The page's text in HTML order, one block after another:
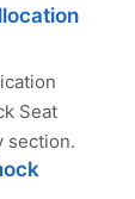
Seat
section.